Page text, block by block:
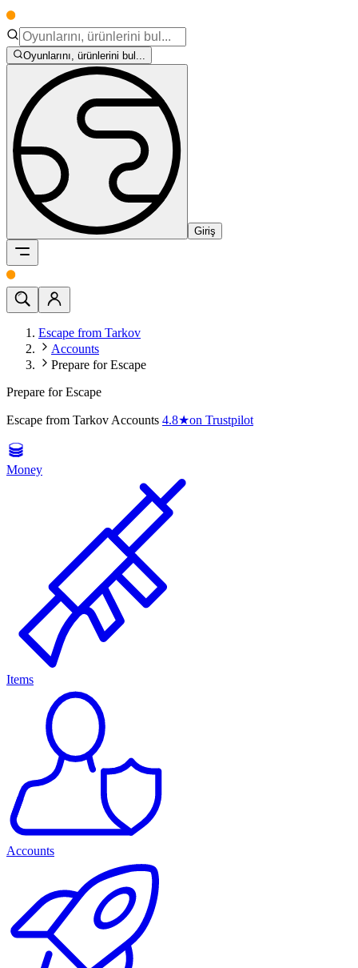
Oyunlarını, ürünlerini bul...
Giriş
Escape from Tarkov
Accounts
Prepare for Escape
Prepare for Escape
Escape from Tarkov Accounts 4.8★on Trustpilot
Money
Items
Accounts